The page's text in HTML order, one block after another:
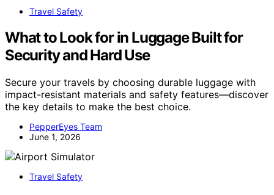
Travel Safety
What to Look for in Luggage Built for
Security and Hard Use
Secure your travels by choosing durable luggage with
impact-resistant materials and safety features—discover
the key details to make the best choice.
PepperEyes Team
June 1, 2026
Travel Safety